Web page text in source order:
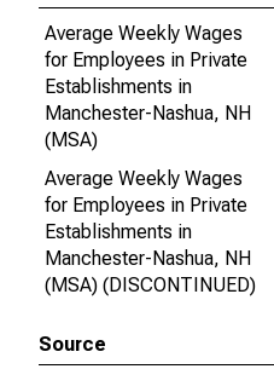
Average Weekly Wages
for Employees in Private
Establishments in
Manchester-Nashua, NH
(MSA)
Average Weekly Wages
for Employees in Private
Establishments in
Manchester-Nashua, NH
(MSA) (DISCONTINUED)
Source